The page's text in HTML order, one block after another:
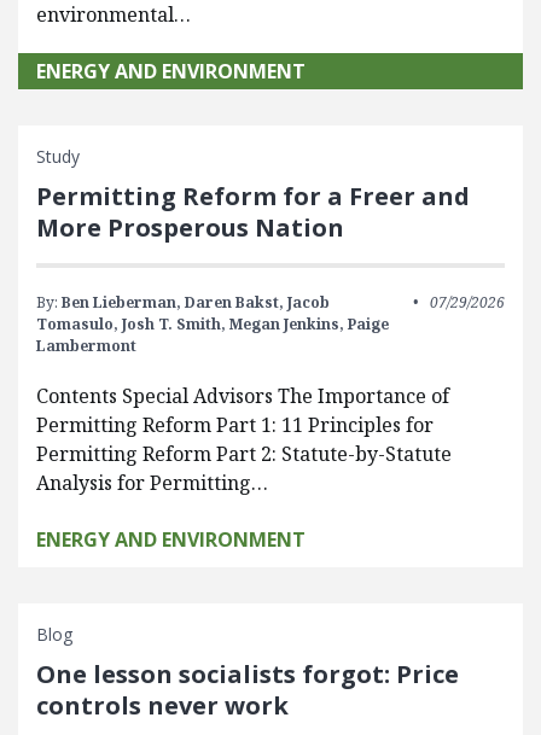
environmental…
ENERGY AND ENVIRONMENT
Study
Permitting Reform for a Freer and
More Prosperous Nation
By: Ben Lieberman, Daren Bakst, Jacob
Tomasulo, Josh T. Smith, Megan Jenkins, Paige
Lambermont
07/29/2026
Contents Special Advisors The Importance of
Permitting Reform Part 1: 11 Principles for
Permitting Reform Part 2: Statute-by-Statute
Analysis for Permitting…
ENERGY AND ENVIRONMENT
Blog
One lesson socialists forgot: Price
controls never work